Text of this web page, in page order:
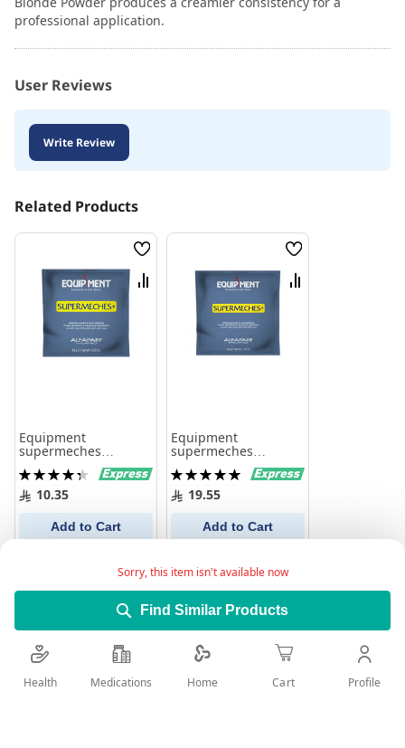
Sorry, this item isn't available now
Find Similar Products
professional application.
User Reviews
Write Review
Related Products
Wish
List
Compare
Equipment
supermeches
bleaching powder
with keratin for hair
lightening 15gm
Rating:
88%10.35
Add to Cart
Wish
List
Compare
Equipment
supermeches
bleaching powder
with keratin for hair
lightening 50gm
Rating:
100%19.55
Add to Cart
Health Medications Home Cart Profile